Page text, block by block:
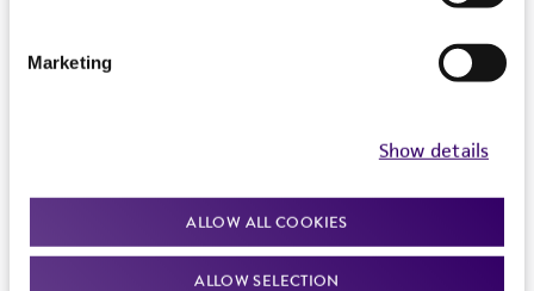
Marketing
Show details
ALLOW ALL COOKIES
ALLOW SELECTION